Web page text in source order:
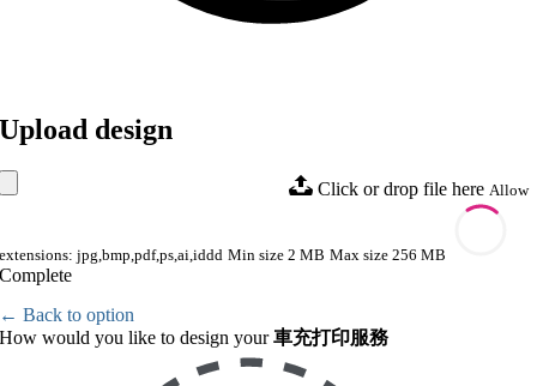
Upload design
Click or drop file here Allow
extensions: jpg,bmp,pdf,ps,ai,iddd Min size 2 MB Max size 256 MB
Complete
← Back to option
How would you like to design your車充打印服務